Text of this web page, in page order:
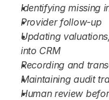
Identifying missing
Provider follow-up
Updating
into CRM
Recording and
Maintaining audit
Human review